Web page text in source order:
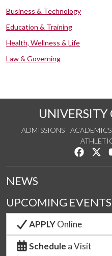
Business & Technology
Education & Training
Health, Wellness & Life
Law & Governing
UNIVERSITY
ADMISSIONS ACADEMICS
Like us
NEWS
UPCOMING EVENTS
APPLYOnline
Schedule a Visit